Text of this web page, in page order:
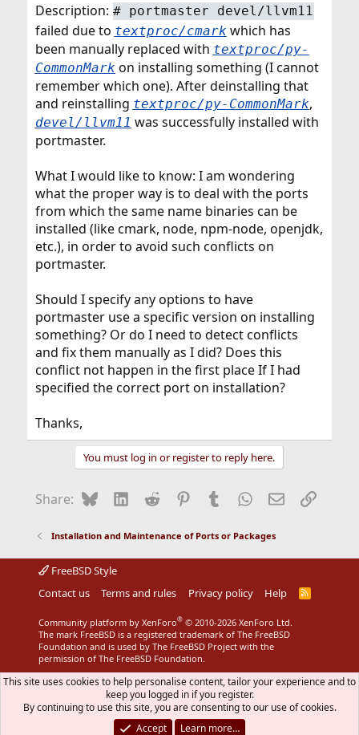
e
r
Description: # portmaster devel/llvm11
failed due to textproc/cmark which has
been manually replaced with textproc/py-
CommonMark on installing something (I cannot
remember which one). After deinstalling that
and reinstalling textproc/py-CommonMark,
devel/llvm11 was successfully installed with
portmaster.
What I would like to know: I am wondering
what the proper way is to deal with the ports
from which the same name binaries can be
installed (like cmark, node, npm-node, openjdk,
etc.), in order to avoid such conflicts on
portmaster.
Should I specify any options to have
portmaster use a specific version on installing
something? Or do I need to detect conflicts
and fix them manually as I did? Does this
conflict not happen in the first place If I had
specified the correct port on installation?
Thanks,
You must log in or register to reply here.
Share: BlueskyLinkedIn
Reddit Pinterest
Tumblr WhatsApp
EmailLink
Installation and Maintenance of Ports or Packages
FreeBSD Style
Contact us
Terms and rules Privacy policy Help
R
S
Community platform by XenForo® © 2010-2026 XenForo Ltd.
The mark FreeBSD is a registered trademark of The FreeBSD
Foundation and is used by The FreeBSD Project with the
permission of The FreeBSD Foundation.
This site uses cookies to help personalise content, tailor your experience and to
keep you logged in if you register.
By continuing to use this site, you are consenting to our use of cookies.
Accept
Learn more…